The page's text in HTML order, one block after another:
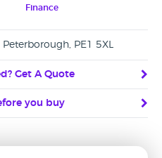
Finance
PE1 5XL
Get A Quote
you buy